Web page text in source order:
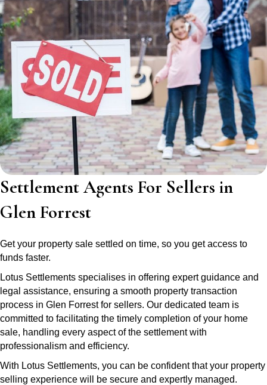
Settlement Agents For Sellers in
Glen Forrest
Get your property sale settled on time, so you get access to
funds faster.
Lotus Settlements specialises in offering expert guidance and
legal assistance, ensuring a smooth property transaction
process in Glen Forrest for sellers. Our dedicated team is
committed to facilitating the timely completion of your home
sale, handling every aspect of the settlement with
professionalism and efficiency.
With Lotus Settlements, you can be confident that your property
selling experience will be secure and expertly managed.